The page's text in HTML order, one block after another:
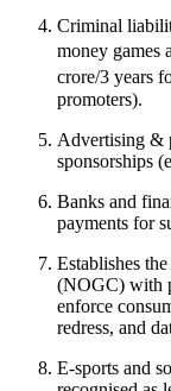
Criminal
money games
crore/3 years
promoters).
Advertising &
sponsorships
Banks and
payments for
Establishes
(NOGC) with
enforce
redress, and
E-sports and